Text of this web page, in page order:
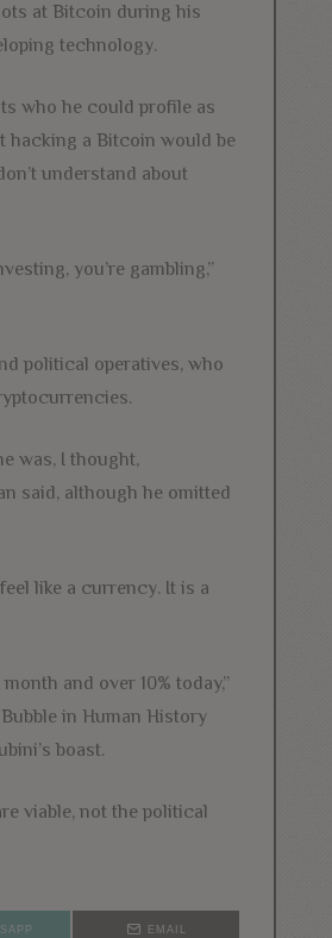
at Bitcoin during his
technology.
who he could profile as
hacking a Bitcoin would be
understand about
you’re gambling,”
political operatives, who
was, I thought,
said, although he omitted
like a currency. It is a
and over 10% today,”
in Human History
boast.
viable, not the political
EMAIL